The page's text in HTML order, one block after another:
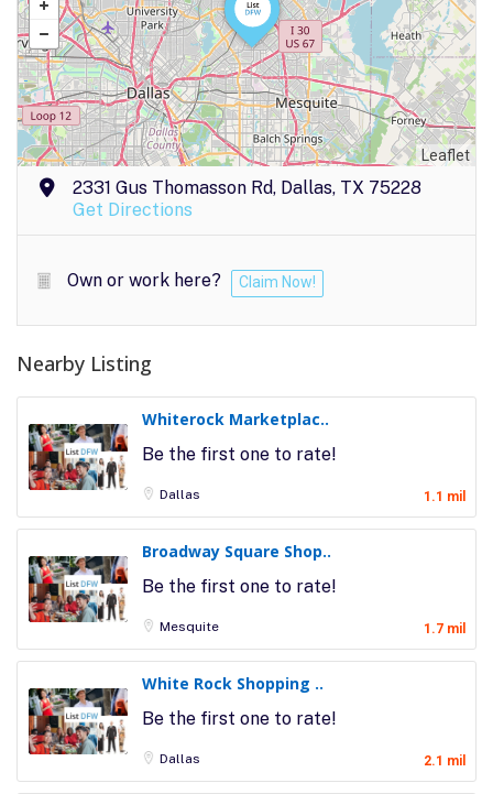
Leaflet
2331 Gus Thomasson Rd, Dallas, TX 75228
Get Directions
Own or work here? Claim Now!
Nearby Listing
Whiterock Marketplac..
Be the first one to rate!
Dallas 1.1 mil
Broadway Square Shop..
Be the first one to rate!
Mesquite 1.7 mil
White Rock Shopping ..
Be the first one to rate!
Dallas 2.1 mil